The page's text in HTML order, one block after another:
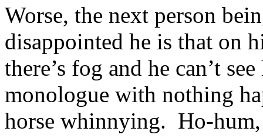
Worse, the next person
disappointed he is that on
there’s fog and he can’t
monologue with nothing
horse whinnying. Ho-